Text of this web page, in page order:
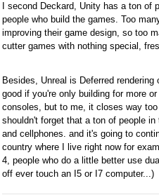
I second Deckard, Unity has a ton
people who build the games. Too
improving their game design, so too
cutter games with nothing special,
Besides, Unreal is Deferred
good if you're only building for more
consoles, but to me, it closes way
shouldn't forget that a ton of people
and cellphones. and it's going to
country where I live right now for
4, people who do a little better use
off ever touch an I5 or I7 computer...)